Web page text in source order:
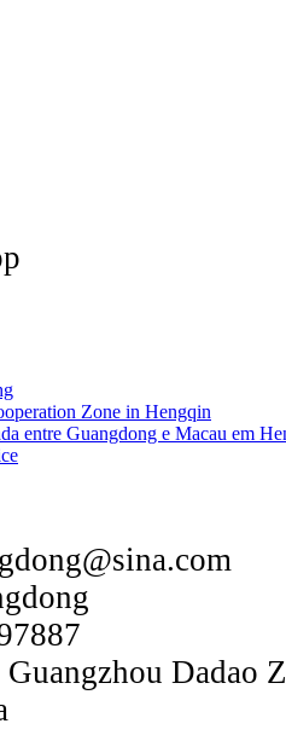
Zone in Hengqin
entre Guangdong e Macau em
Dadao